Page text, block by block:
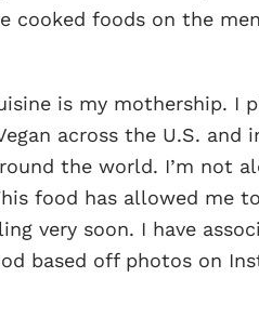
cooked foods on the
is my mothership.
across the U.S.
the world. I’m not
food has allowed me
very soon. I have
based off photos on